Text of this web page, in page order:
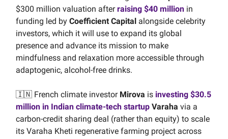
$300 million valuation afterraising $40 million in
funding led by Coefficient Capital alongside celebrity
investors, which it will use to expand its global
presence and advance its mission to make
mindfulness and relaxation more accessible through
adaptogenic, alcohol-free drinks.
🇮🇳 French climate investor Mirova is investing $30.5
million in Indian climate-tech startup Varaha via a
carbon-credit sharing deal (rather than equity) to scale
its Varaha Kheti regenerative farming project across